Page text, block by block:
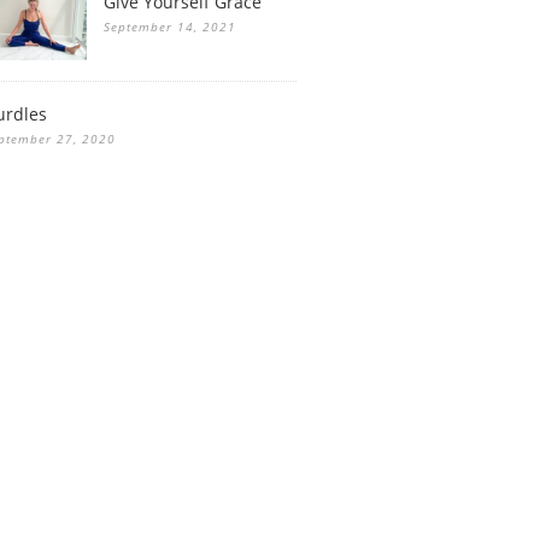
September 14, 2021
27, 2020